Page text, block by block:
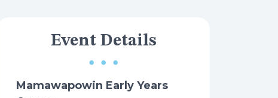
Event Details
Mamawapowin Early Years